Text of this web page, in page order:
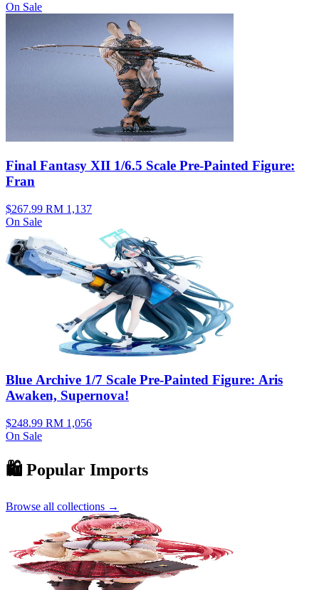
On Sale
Final Fantasy XII 1/6.5 Scale Pre-Painted Figure:
Fran
$267.99 RM 1,137
On Sale
Blue Archive 1/7 Scale Pre-Painted Figure: Aris
Awaken, Supernova!
$248.99 RM 1,056
On Sale
🛍️ Popular Imports
Browse all collections →